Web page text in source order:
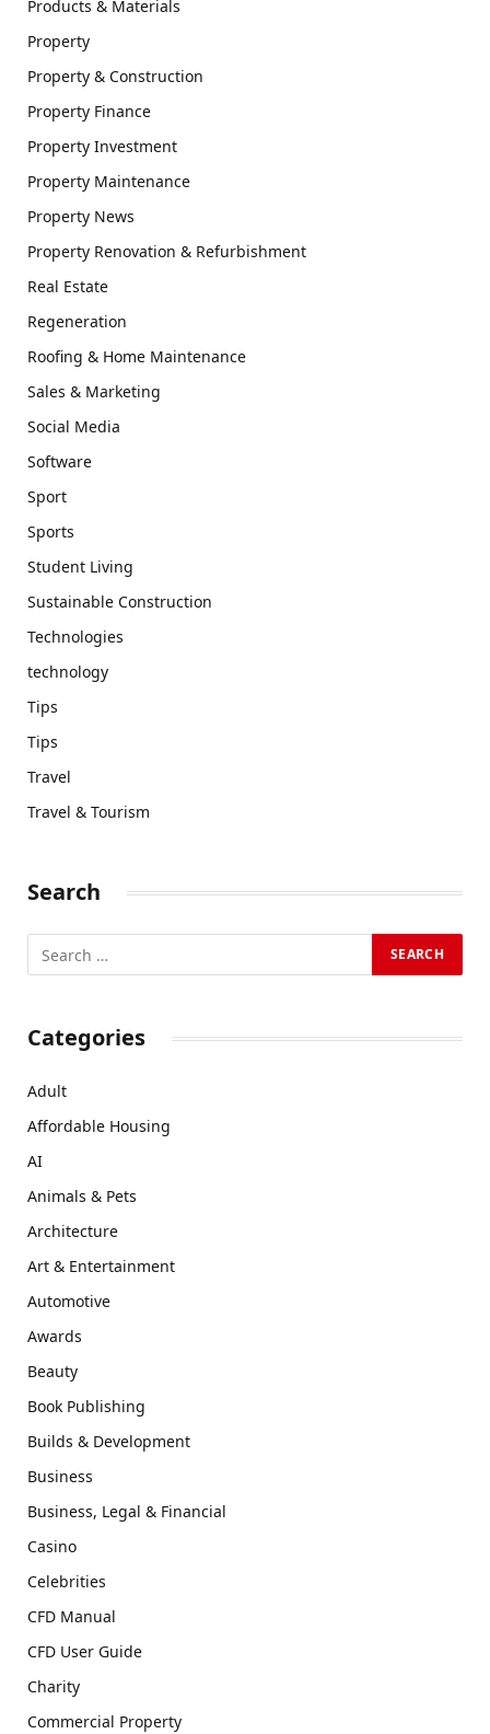
Products & Materials
Property
Property & Construction
Property Finance
Property Investment
Property Maintenance
Property News
Property Renovation & Refurbishment
Real Estate
Regeneration
Roofing & Home Maintenance
Sales & Marketing
Social Media
Software
Sport
Sports
Student Living
Sustainable Construction
Technologies
technology
Tips
Tips
Travel
Travel & Tourism
Search
Categories
Adult
Affordable Housing
AI
Animals & Pets
Architecture
Art & Entertainment
Automotive
Awards
Beauty
Book Publishing
Builds & Development
Business
Business, Legal & Financial
Casino
Celebrities
CFD Manual
CFD User Guide
Charity
Commercial Property